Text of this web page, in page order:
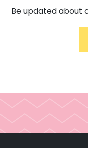
Be updated about